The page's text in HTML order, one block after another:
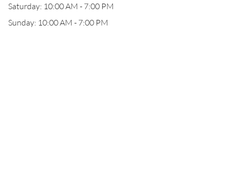
Saturday: 10:00 AM - 7:00 PM
Sunday: 10:00 AM - 7:00 PM